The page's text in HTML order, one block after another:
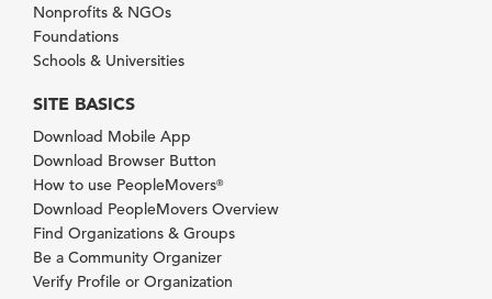
Nonprofits & NGOs
Foundations
Schools & Universities
SITE BASICS
Download Mobile App
Download Browser Button
How to use PeopleMovers®
Download PeopleMovers Overview
Find Organizations & Groups
Be a Community Organizer
Verify Profile or Organization